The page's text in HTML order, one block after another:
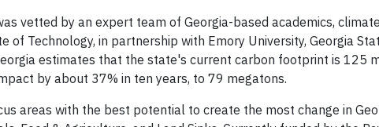
vetted by an expert team of Georgia-based academics,
of Technology, in partnership with Emory University, Georgia
estimates that the state's current carbon footprint is 125
by about 37% in ten years, to 79 megatons.
areas with the best potential to create the most change in